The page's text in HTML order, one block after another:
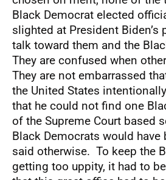
Black Democrat elected
slighted at President
talk toward them and the
They are confused when
They are not embarrassed
the United States
that he could not find one
of the Supreme Court based
Black Democrats would have
said otherwise. To keep the
getting too uppity, it had to